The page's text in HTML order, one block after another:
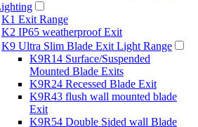
K1 Exit Range
K2 IP65 weatherproof Exit
K9 Ultra Slim Blade Exit Light Range
K9R14 Surface/Suspended
Mounted Blade Exits
K9R24 Recessed Blade Exit
K9R43 flush wall mounted blade
Exit
K9R54 Double Sided wall Blade